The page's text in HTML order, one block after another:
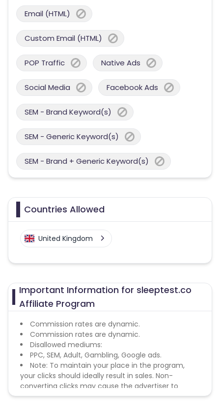
Email (HTML)
Custom Email (HTML)
POP Traffic Native Ads
Social Media Facebook Ads
SEM - Brand Keyword(s)
SEM - Generic Keyword(s)
SEM - Brand + Generic Keyword(s)
Countries Allowed
United Kingdom
Important Information for sleeptest.co
Affiliate Program
Commission rates are dynamic.
Commission rates are dynamic.
Disallowed mediums:
PPC, SEM, Adult, Gambling, Google ads.
Note: To maintain your place in the program,
your clicks should ideally result in sales. Non-
converting clicks may cause the advertiser to
remove you from the program.